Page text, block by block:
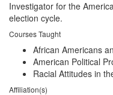
Investigator for the
election cycle.
Courses Taught
African Americans
American Political
Racial Attitudes in
Affiliation(s)